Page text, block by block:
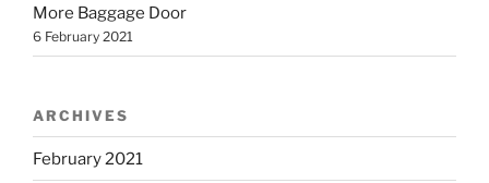
More Baggage Door
6 February 2021
ARCHIVES
February 2021